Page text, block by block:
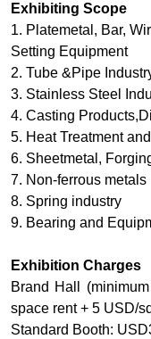
Exhibiting Scope
1. Platemetal, Bar,
Setting Equipment
2. Tube &Pipe
3. Stainless Steel
4. Casting
5. Heat Treatment
6. Sheetmetal,
7. Non-ferrous metals
8. Spring industry
9. Bearing and
Exhibition Charges
Brand Hall
space rent + 5 USD/
Standard Booth: